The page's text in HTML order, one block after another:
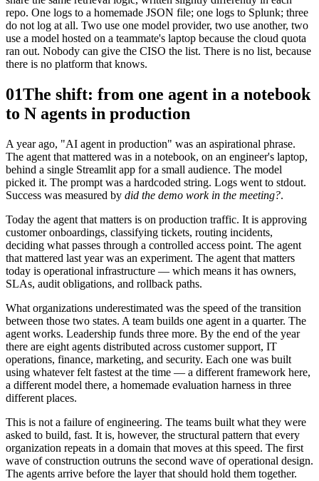
repo. One logs to a homemade JSON file; one logs to Splunk; three
do not log at all. Two use one model provider, two use another, two
use a model hosted on a teammate's laptop because the cloud quota
ran out. Nobody can give the CISO the list. There is no list, because
there is no platform that knows.
01The shift: from one agent in a notebook
to N agents in production
A year ago, "AI agent in production" was an aspirational phrase.
The agent that mattered was in a notebook, on an engineer's laptop,
behind a single Streamlit app for a small audience. The model
picked it. The prompt was a hardcoded string. Logs went to stdout.
Success was measured by did the demo work in the meeting?.
Today the agent that matters is on production traffic. It is approving
customer onboardings, classifying tickets, routing incidents,
deciding what passes through a controlled access point. The agent
that mattered last year was an experiment. The agent that matters
today is operational infrastructure — which means it has owners,
SLAs, audit obligations, and rollback paths.
What organizations underestimated was the speed of the transition
between those two states. A team builds one agent in a quarter. The
agent works. Leadership funds three more. By the end of the year
there are eight agents distributed across customer support, IT
operations, finance, marketing, and security. Each one was built
using whatever felt fastest at the time — a different framework here,
a different model there, a homemade evaluation harness in three
different places.
This is not a failure of engineering. The teams built what they were
asked to build, fast. It is, however, the structural pattern that every
organization repeats in a domain that moves at this speed. The first
wave of construction outruns the second wave of operational design.
The agents arrive before the layer that should hold them together.